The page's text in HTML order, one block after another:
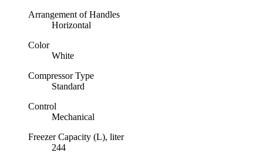
Arrangement of Handles
Horizontal
Color
White
Compressor Type
Standard
Control
Mechanical
Freezer Capacity (L), liter
244